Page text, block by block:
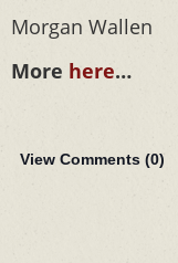
Morgan Wallen
More here…
View Comments (0)